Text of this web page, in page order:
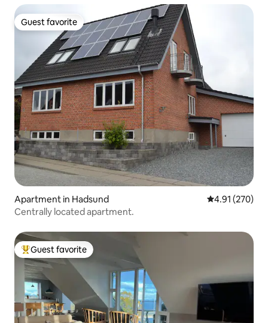
Guest favorite
Guest favorite
Apartment in Hadsund 4.91 out of 5
4.91 (270)
Centrally located apartment.
Top guest favorite
Guest favorite